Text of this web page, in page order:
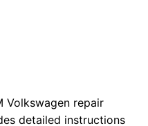
Volkswagen repair
detailed instructions